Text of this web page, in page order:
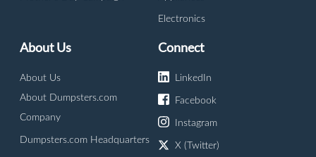
Electronics
About Us
About Us
About Dumpsters.com
Company
Dumpsters.com Headquarters
Connect
LinkedIn
Facebook
Instagram
X (Twitter)